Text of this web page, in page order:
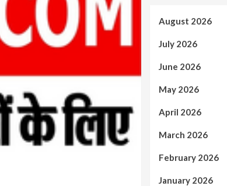
August 2026
July 2026
June 2026
May 2026
April 2026
March 2026
February 2026
January 2026